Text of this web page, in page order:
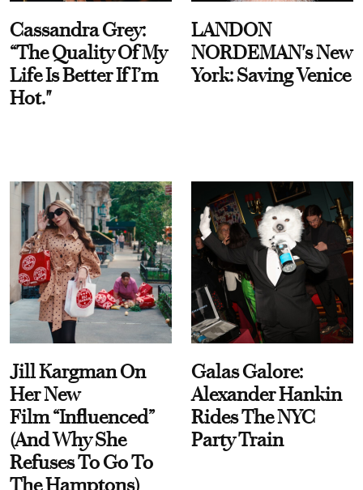
Cassandra Grey:
“The Quality Of My
Life Is Better If I’m
Hot."
LANDON
NORDEMAN's New
York: Saving Venice
Jill Kargman On
Her New
Film “Influenced”
(And Why She
Refuses To Go To
The Hamptons)
Galas Galore:
Alexander Hankin
Rides The NYC
Party Train